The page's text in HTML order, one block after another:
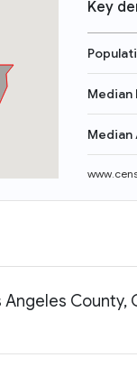
Key
Median
Median
Angeles